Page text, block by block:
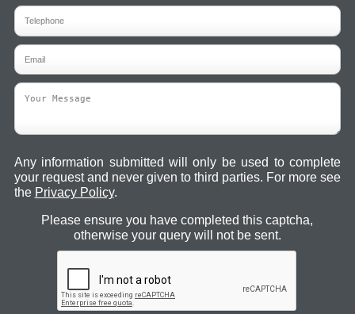
Any information submitted will only be used to complete
your request and never given to third parties. For more see
the Privacy Policy.
Please ensure you have completed this captcha,
otherwise your query will not be sent.